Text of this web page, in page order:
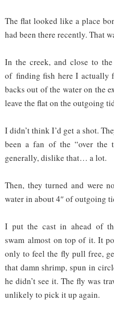
The flat looked like a place
had been there recently. That
In the creek, and close to
of finding fish here I actually
backs out of the water on the
leave the flat on the outgoing
I didn’t think I’d get a shot.
been a fan of the “over the
generally, dislike that… a lot.
Then, they turned and were
water in about 4″ of outgoing
I put the cast in ahead of
swam almost on top of it. It
only to feel the fly pull free,
that damn shrimp, spun in
he didn’t see it. The fly was
unlikely to pick it up again.